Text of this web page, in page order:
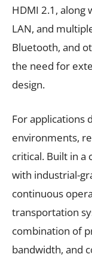
HDMI 2.1, along
LAN, and
Bluetooth, and
the need for
design.
For applications
environments,
critical. Built in a
with industrial-
continuous
transportation
combination of
bandwidth, and